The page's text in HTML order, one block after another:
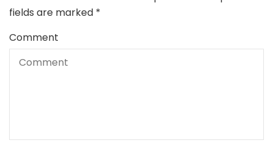
fields are marked *
Comment